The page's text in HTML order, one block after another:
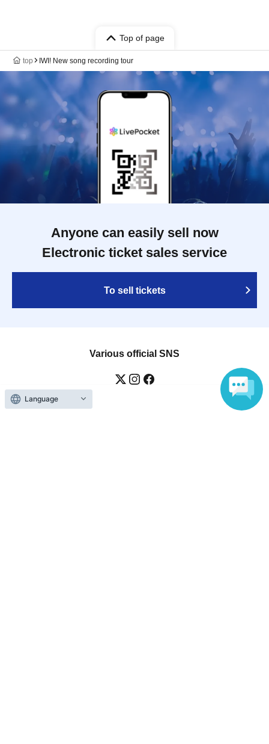
Top of page
top IWI! New song recording tour
Anyone can easily sell now
Electronic ticket sales service
To sell tickets
Various official SNS
Language